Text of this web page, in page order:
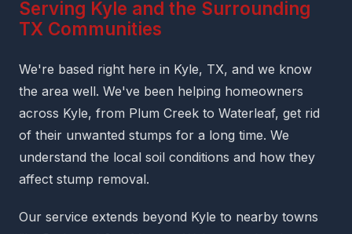
Serving Kyle and the Surrounding
TX Communities
We're based right here in Kyle, TX, and we know
the area well. We've been helping homeowners
across Kyle, from Plum Creek to Waterleaf, get rid
of their unwanted stumps for a long time. We
understand the local soil conditions and how they
affect stump removal.
Our service extends beyond Kyle to nearby towns